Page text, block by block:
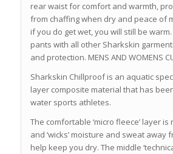
rear waist for comfort and warmth,
from chaffing when dry and peace of
if you do get wet, you will still be
pants with all other Sharkskin
and protection. MENS AND WOMENS
Sharkskin Chillproof is an aquatic
layer composite material that has
water sports athletes.
The comfortable ‘micro fleece’ layer
and ‘wicks’ moisture and sweat away
help keep you dry. The middle